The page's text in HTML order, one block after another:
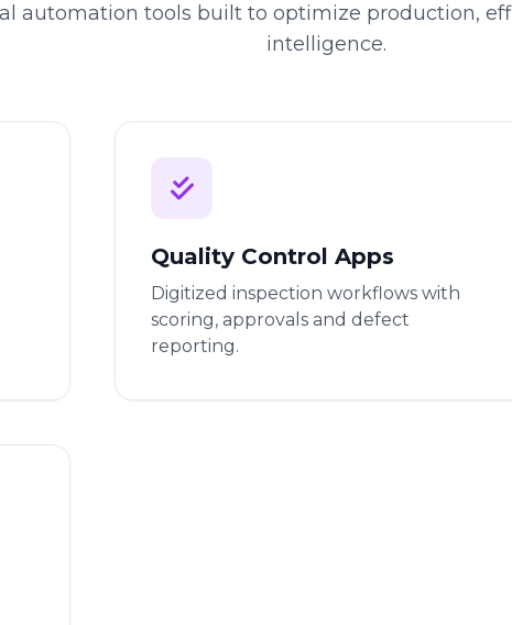
automation tools built to optimize production,
intelligence.
Quality Control Apps
Digitized inspection workflows with
scoring, approvals and defect
reporting.